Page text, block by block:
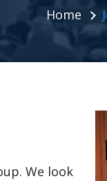
Home
We look